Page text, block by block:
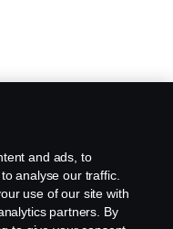
and ads, to
analyse our traffic.
use of our site with
partners. By